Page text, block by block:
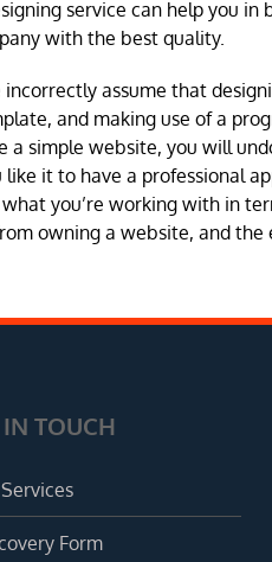
service can help you
with the best quality.
assume that
and making use of a
a simple website, you will
it to have a professional
you’re working with in
owning a website, and
IN TOUCH
Services
Form